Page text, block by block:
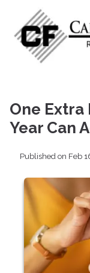
One Extra
Year Can
Published on Feb